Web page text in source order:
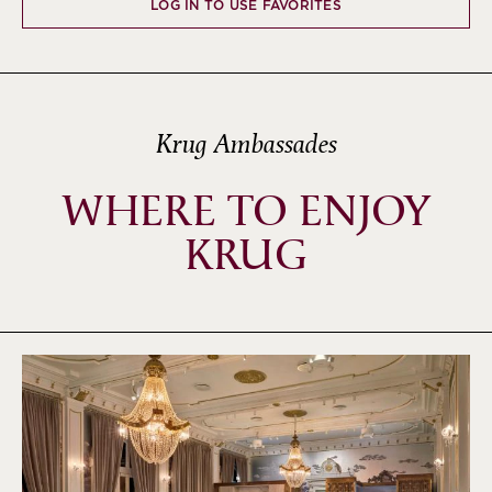
LOG IN TO USE FAVORITES
Krug Ambassades
WHERE TO ENJOY
KRUG